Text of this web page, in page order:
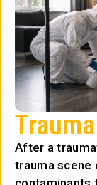
After a
trauma scene